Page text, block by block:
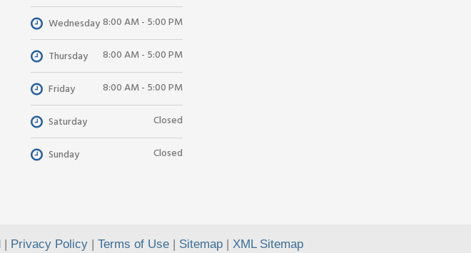
Wednesday8:00 AM - 5:00 PM
Thursday 8:00 AM - 5:00 PM
Friday 8:00 AM - 5:00 PM
Saturday Closed
Sunday Closed
Privacy Policy| Terms of Use| Sitemap| XML Sitemap